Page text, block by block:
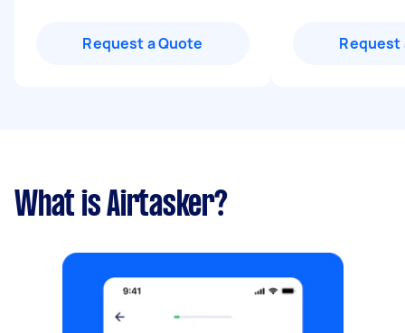
Request a Quote Request
What is Airtasker?